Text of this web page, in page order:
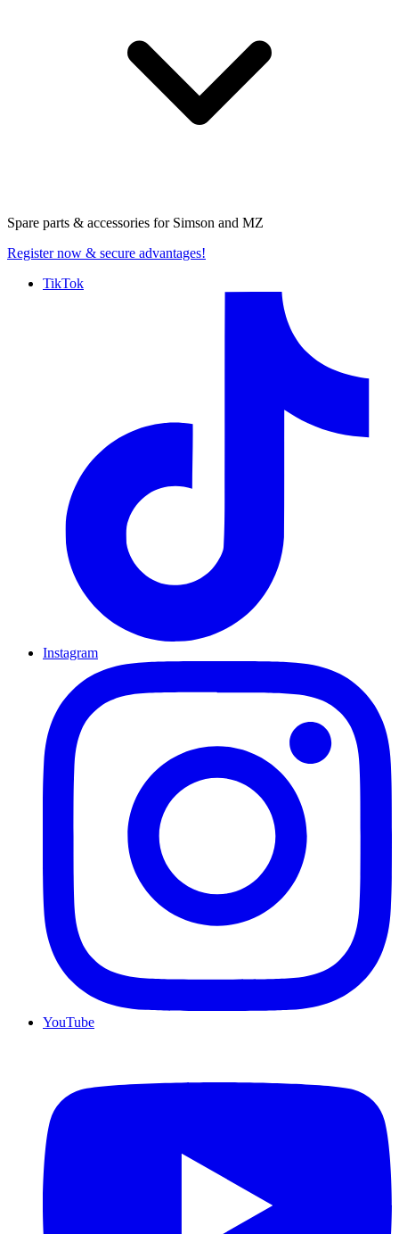
Spare parts & accessories for Simson and MZ
Register now & secure advantages!
TikTok
Instagram
YouTube